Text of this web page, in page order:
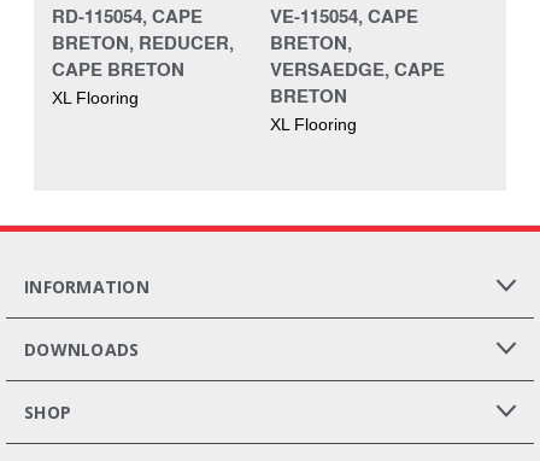
RD-115054, CAPE
BRETON, REDUCER,
CAPE BRETON
XL Flooring
VE-115054, CAPE
BRETON,
VERSAEDGE, CAPE
BRETON
XL Flooring
INFORMATION
DOWNLOADS
SHOP